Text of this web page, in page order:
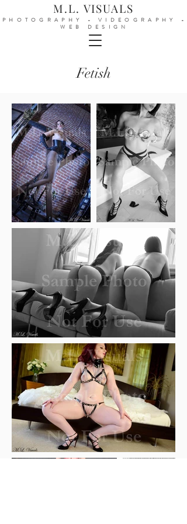
M.L. VISUALS
PHOTOGRAPHY - VIDEOGRAPHY -
WEB DESIGN
Fetish